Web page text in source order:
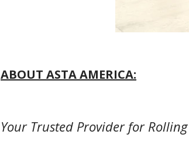
ABOUT ASTA AMERICA:
Your Trusted Provider for